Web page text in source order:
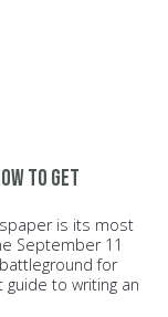
to get
is its most
September 11
for
to writing an